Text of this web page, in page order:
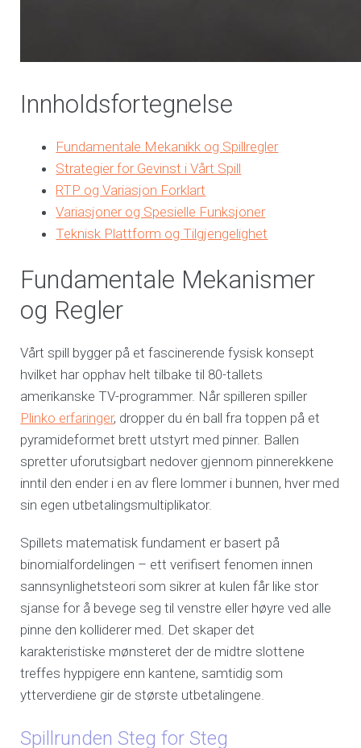
Innholdsfortegnelse
Fundamentale Mekanikk og Spillregler
Strategier for Gevinst i Vårt Spill
RTP og Variasjon Forklart
Variasjoner og Spesielle Funksjoner
Teknisk Plattform og Tilgjengelighet
Fundamentale Mekanismer
og Regler
Vårt spill bygger på et fascinerende fysisk konsept
hvilket har opphav helt tilbake til 80-tallets
amerikanske TV-programmer. Når spilleren spiller
Plinko erfaringer, dropper du én ball fra toppen på et
pyramideformet brett utstyrt med pinner. Ballen
spretter uforutsigbart nedover gjennom pinnerekkene
inntil den ender i en av flere lommer i bunnen, hver med
sin egen utbetalingsmultiplikator.
Spillets matematisk fundament er basert på
binomialfordelingen – ett verifisert fenomen innen
sannsynlighetsteori som sikrer at kulen får like stor
sjanse for å bevege seg til venstre eller høyre ved alle
pinne den kolliderer med. Det skaper det
karakteristiske mønsteret der de midtre slottene
treffes hyppigere enn kantene, samtidig som
ytterverdiene gir de største utbetalingene.
Spillrunden Steg for Steg